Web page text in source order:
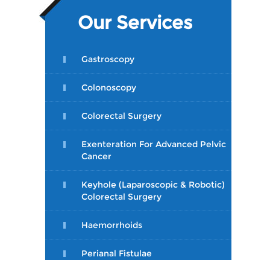
Our Services
Gastroscopy
Colonoscopy
Colorectal Surgery
Exenteration For Advanced Pelvic
Cancer
Keyhole (Laparoscopic & Robotic)
Colorectal Surgery
Haemorrhoids
Perianal Fistulae